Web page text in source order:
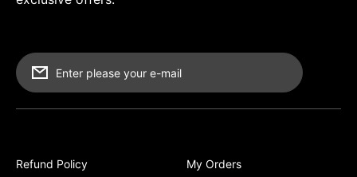
Enter please your e-mail
Refund Policy My Orders